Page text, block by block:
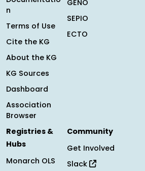
n
Terms of Use
Cite the KG
About the KG
KG Sources
Dashboard
Association
Browser
GENO
SEPIO
ECTO
Registries &
Hubs
Monarch OLS
Community
Get Involved
Slack